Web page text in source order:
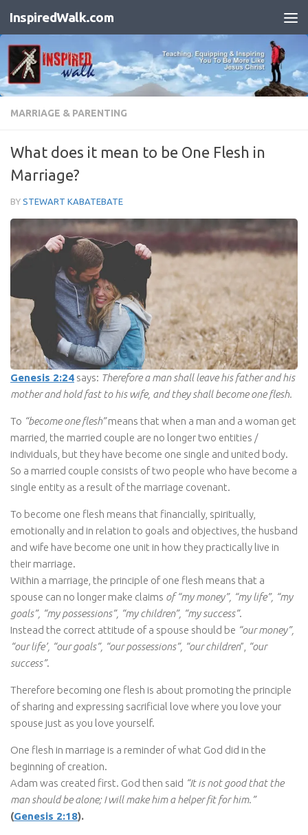
Skip to content
InspiredWalk.com
MARRIAGE & PARENTING
What does it mean to be One Flesh in
Marriage?
BY STEWART KABATEBATE
Genesis 2:24 says: Therefore a man shall leave his father and his
mother and hold fast to his wife, and they shall become one flesh.
To “become one flesh”means that when a man and a woman get
married, the married couple are no longer two entities /
individuals, but they have become one single and united body.
So a married couple consists of two people who have become a
single entity as a result of the marriage covenant.
To become one flesh means that financially, spiritually,
emotionally and in relation to goals and objectives, the husband
and wife have become one unit in how they practically live in
their marriage.
Within a marriage, the principle of one flesh means that a
spouse can no longer make claims of “my money”, “my life”, “my
goals”, “my possessions”, “my children”, “my success”.
Instead the correct attitude of a spouse should be “our money”,
“our life’, “our goals”, “our possessions”, “our children”, “our
success”.
Therefore becoming one flesh is about promoting the principle
of sharing and expressing sacrificial love where you love your
spouse just as you love yourself.
One flesh in marriage is a reminder of what God did in the
beginning of creation.
Adam was created first. God then said “It is not good that the
man should be alone; I will make him a helper fit for him.”
(Genesis 2:18).